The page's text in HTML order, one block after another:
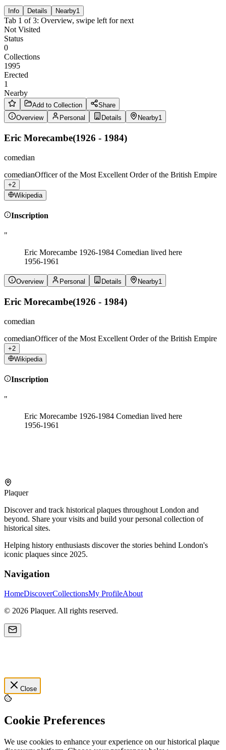
Info Details Nearby1
Tab 1 of3: Overview, swipe left for next
Not Visited
Status
0
Collections
1995
Erected
1
Nearby
Add to Collection
Share
Overview
Personal Details Nearby1
Eric Morecambe(1926 - 1984)
comedian
comedianOfficer of the Most Excellent Order of the British Empire
+2
Wikipedia
Inscription
"
Eric Morecambe 1926-1984 Comedian lived here
1956-1961
Overview Personal Details Nearby1
Eric Morecambe(1926 - 1984)
comedian
comedianOfficer of the Most Excellent Order of the British Empire
+2
Wikipedia
Inscription
"
Eric Morecambe 1926-1984 Comedian lived here
1956-1961
Plaquer
Discover and track historical plaques throughout London and
beyond. Share your visits and build your personal collection of
historical sites.
Helping history enthusiasts discover the stories behind London's
iconic plaques since 2025.
Navigation
HomeDiscoverCollectionsMy ProfileAbout
© 2026 Plaquer. All rights reserved.
Close
Cookie Preferences
We use cookies to enhance your experience on our historical plaque